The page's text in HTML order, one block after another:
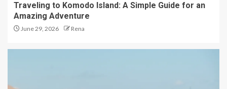
Traveling to Komodo Island: A Simple Guide for an
Amazing Adventure
June 29, 2026 Rena